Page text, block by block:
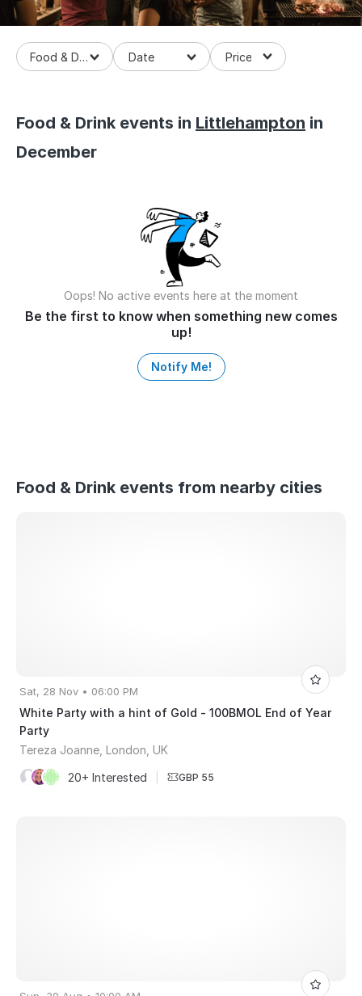
Food & Drinks
Food & Drink events in Littlehampton in
December
Oops! No active events here at the moment
Be the first to know when something new comes
up!
Notify Me!
Food & Drink events from nearby cities
Sat, 28 Nov • 06:00 PM
White Party with a hint of Gold - 100BMOL End of Year
Party
Tereza Joanne, London, UK
20+ Interested
GBP 55